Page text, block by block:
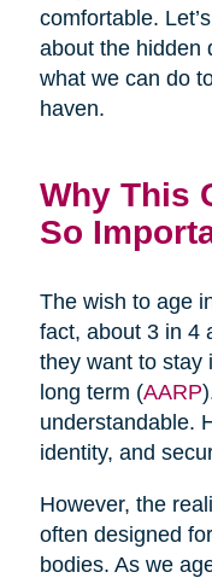
comfortable.
about the hidden
what we can do
haven.
Why This
So
The wish to age
fact, about 3 in 4
they want to stay
long term (AARP
understandable.
identity, and
However, the
often designed
bodies. As we